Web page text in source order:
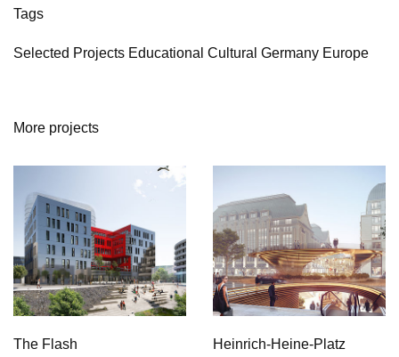
Tags
Selected Projects Educational Cultural Germany Europe
More projects
The Flash
Heinrich-Heine-Platz